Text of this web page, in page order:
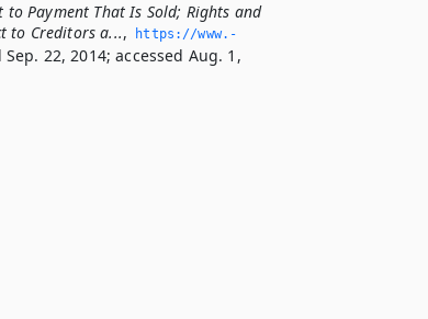
Payment That Is Sold; Rights and
to Creditors a...,
https://www.­
22, 2014; accessed Aug. 1,